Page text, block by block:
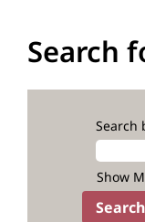
Search
Search
Show